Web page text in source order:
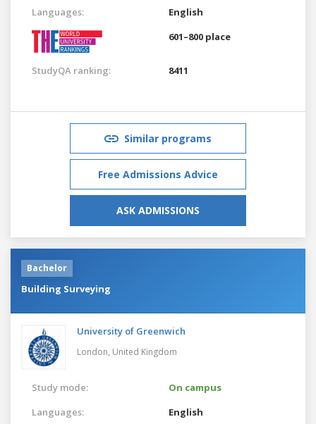
Languages:
English
601–800 place
StudyQA ranking: 8411
Similar programs
Free Admissions Advice
ASK ADMISSIONS
Bachelor
Building Surveying
University of Greenwich
London, United Kingdom
Study mode:
On campus
Languages:
English